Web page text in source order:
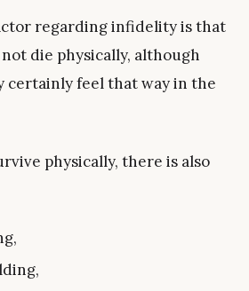
regarding infidelity is that
die physically, although
certainly feel that way in the
physically, there is also